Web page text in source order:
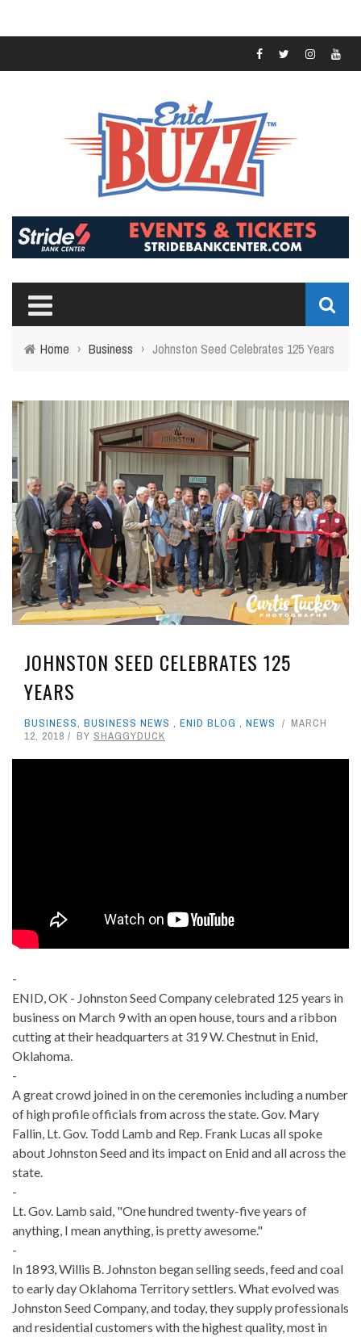
Home › Business › Johnston Seed Celebrates 125 Years
JOHNSTON SEED CELEBRATES 125
YEARS
BUSINESS, BUSINESS NEWS , ENID BLOG , NEWS
MARCH
12, 2018
BY SHAGGYDUCK
-
ENID, OK - Johnston Seed Company celebrated 125 years in
business on March 9 with an open house, tours and a ribbon
cutting at their headquarters at 319 W. Chestnut in Enid,
Oklahoma.
-
A great crowd joined in on the ceremonies including a number
of high profile officials from across the state. Gov. Mary
Fallin, Lt. Gov. Todd Lamb and Rep. Frank Lucas all spoke
about Johnston Seed and its impact on Enid and all across the
state.
-
Lt. Gov. Lamb said, "One hundred twenty-five years of
anything, I mean anything, is pretty awesome."
-
In 1893, Willis B. Johnston began selling seeds, feed and coal
to early day Oklahoma Territory settlers. What evolved was
Johnston Seed Company, and today, they supply professionals
and residential customers with the highest quality, most in